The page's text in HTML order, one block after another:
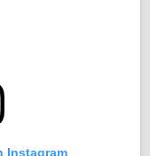
Instagram